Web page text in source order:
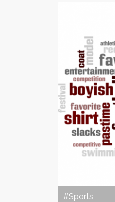
#Sports